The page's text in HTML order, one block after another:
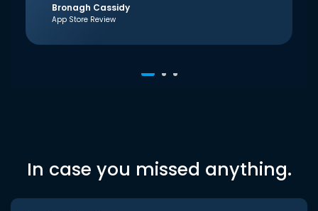
Bronagh Cassidy
App Store Review
In case you missed anything.